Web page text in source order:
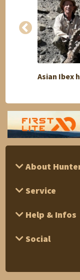
Asian Ibex
About
Service
Help & Infos
Social